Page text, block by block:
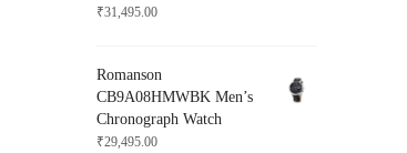
₹31,495.00
Romanson
CB9A08HMWBK Men’s
Chronograph Watch
₹29,495.00